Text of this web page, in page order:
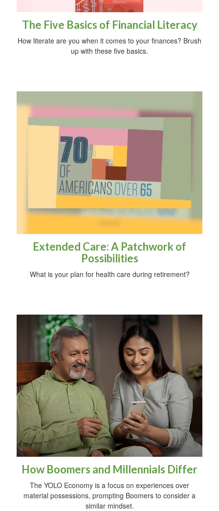
The Five Basics of Financial Literacy
How literate are you when it comes to your finances? Brush
up with these five basics.
Extended Care: A Patchwork of
Possibilities
What is your plan for health care during retirement?
How Boomers and Millennials Differ
The YOLO Economy is a focus on experiences over
material possessions, prompting Boomers to consider a
similar mindset.